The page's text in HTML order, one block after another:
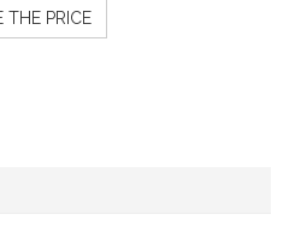
THE PRICE